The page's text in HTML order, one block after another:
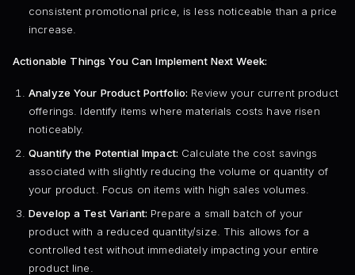
consistent promotional price, is less noticeable than a price
increase.
Actionable Things You Can Implement Next Week:
Analyze Your Product Portfolio: Review your current product
offerings. Identify items where materials costs have risen
noticeably.
Quantify the Potential Impact: Calculate the cost savings
associated with slightly reducing the volume or quantity of
your product. Focus on items with high sales volumes.
Develop a Test Variant: Prepare a small batch of your
product with a reduced quantity/size. This allows for a
controlled test without immediately impacting your entire
product line.